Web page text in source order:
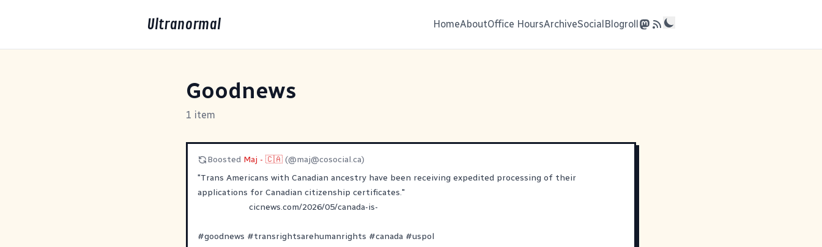
Ultranormal HomeAboutOffice HoursArchiveSocialBlogroll
Goodnews
1 item
Boosted Maj - 🇨🇦 (@maj@cosocial.ca)
"Trans Americans with Canadian ancestry have been receiving expedited processing of their
applications for Canadian citizenship certificates."
cicnews.com/2026/05/canada-is-
#goodnews #transrightsarehumanrights #canada #uspol